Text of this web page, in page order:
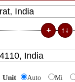
Unit Auto Mi